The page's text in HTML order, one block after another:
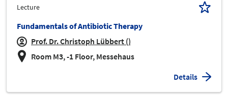
Lecture
Fundamentals of Antibiotic Therapy
Prof. Dr. Christoph Lübbert ()
Room M3, -1 Floor, Messehaus
Details